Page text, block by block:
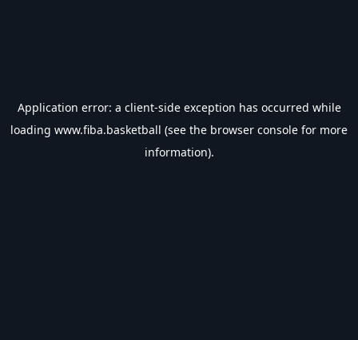
Application error: a client-side exception has occurred while
loading www.fiba.basketball (see the browser console for more
information).